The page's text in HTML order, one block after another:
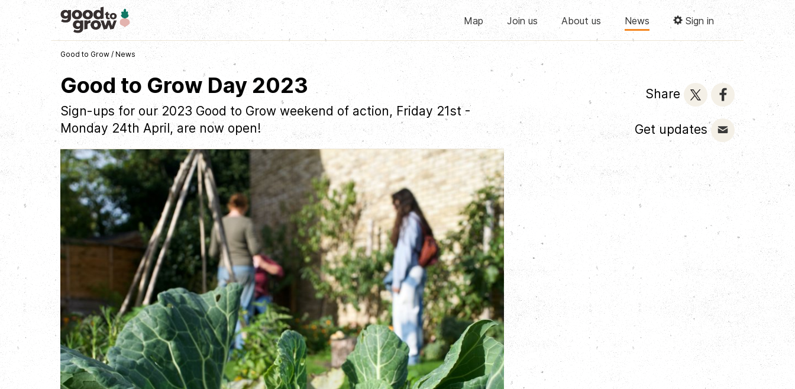
Map Join us About us News Sign in
Good to Grow / News
Good to Grow Day 2023
Sign-ups for our 2023 Good to Grow weekend of action, Friday 21st -
Monday 24th April, are now open!
Share
Get updates